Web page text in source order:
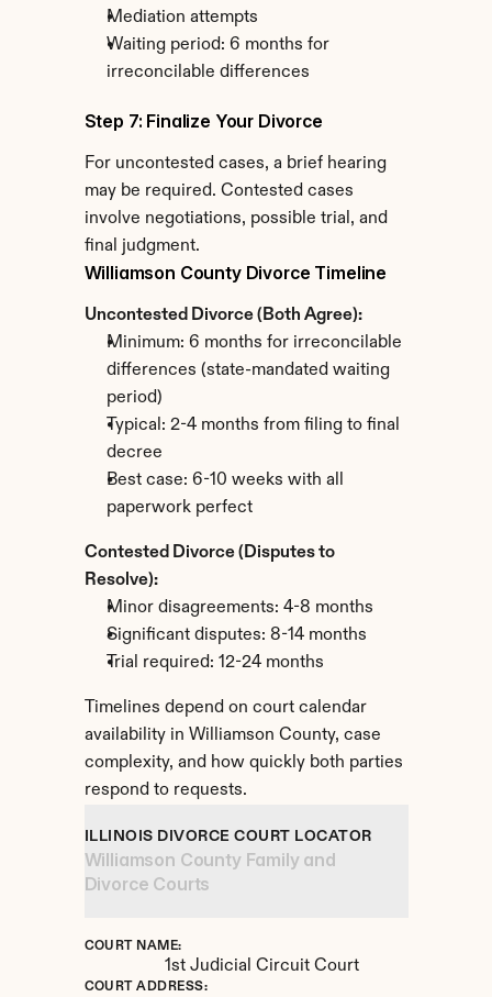
Mediation attempts
Waiting period: 6 months for
irreconcilable differences
Step 7: Finalize Your Divorce
For uncontested cases, a brief hearing
may be required. Contested cases
involve negotiations, possible trial, and
final judgment.
Williamson County Divorce Timeline
Uncontested Divorce (Both Agree):
Minimum: 6 months for irreconcilable
differences (state-mandated waiting
period)
Typical: 2-4 months from filing to final
decree
Best case: 6-10 weeks with all
paperwork perfect
Contested Divorce (Disputes to
Resolve):
Minor disagreements: 4-8 months
Significant disputes: 8-14 months
Trial required: 12-24 months
Timelines depend on court calendar
availability in Williamson County, case
complexity, and how quickly both parties
respond to requests.
ILLINOIS DIVORCE COURT LOCATOR
Williamson County Family and
Divorce Courts
COURT NAME:
1st Judicial Circuit Court
COURT ADDRESS: